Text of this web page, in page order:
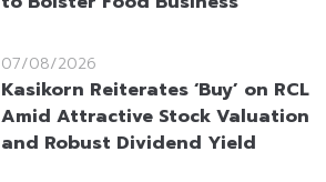
07/08/2026
Kasikorn Reiterates ‘Buy’ on RCL
Amid Attractive Stock Valuation
and Robust Dividend Yield